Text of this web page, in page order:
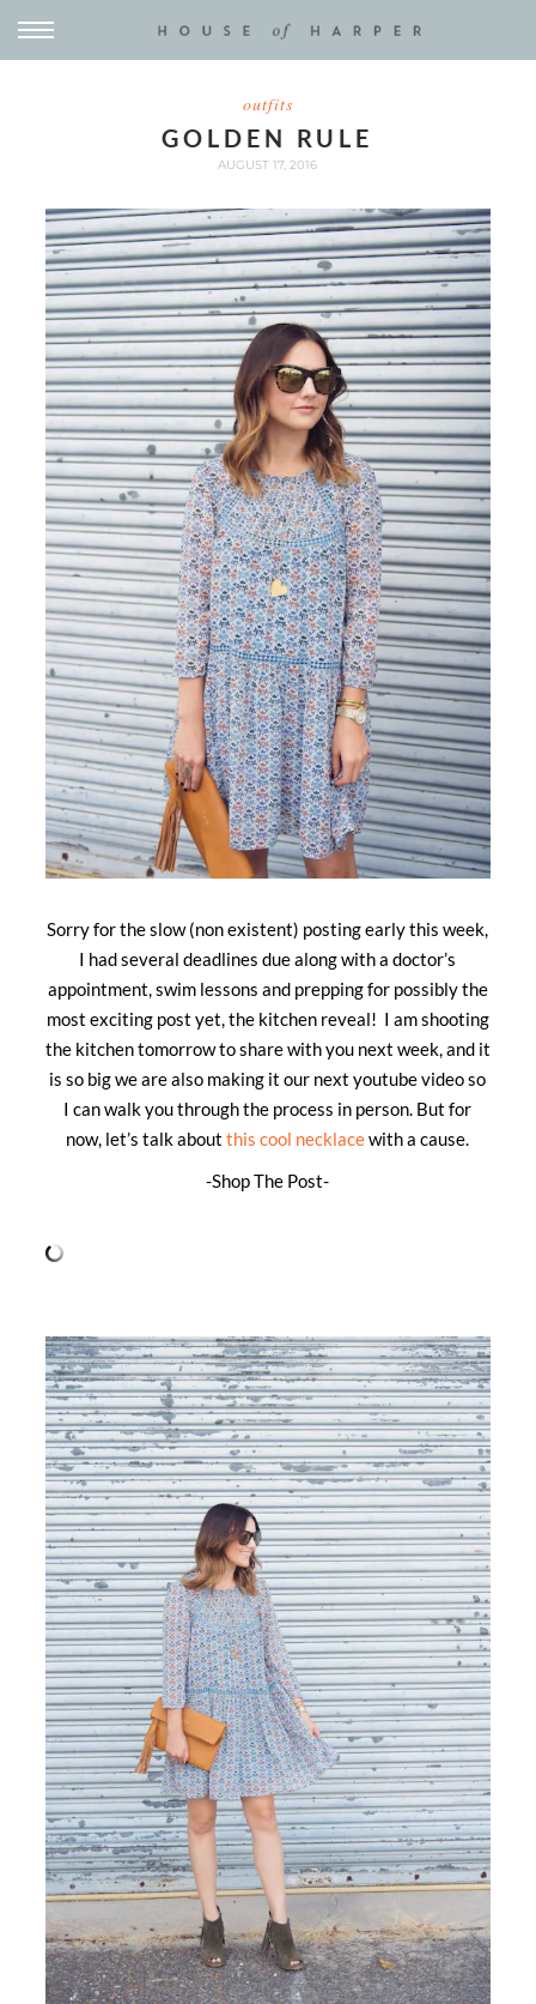
outfits
GOLDEN RULE
AUGUST 17, 2016
Sorry for the slow (non existent) posting early this week,
I had several deadlines due along with a doctor’s
appointment, swim lessons and prepping for possibly the
most exciting post yet, the kitchen reveal! I am shooting
the kitchen tomorrow to share with you next week, and it
is so big we are also making it our next youtube video so
I can walk you through the process in person. But for
now, let’s talk aboutthis cool necklacewith a cause.
-Shop The Post-